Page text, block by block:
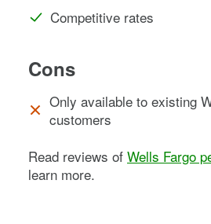
Competitive rates
Cons
Only available to existing
customers
Read reviews of Wells Fargo
learn more.